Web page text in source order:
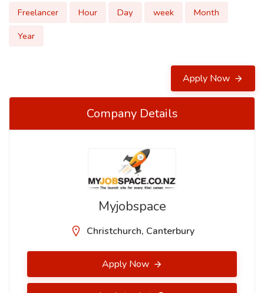
Freelancer
Hour Day week
Month
Year
Apply Now
Company Details
Myjobspace
Christchurch, Canterbury
Apply Now